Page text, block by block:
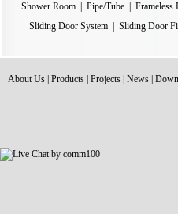
Shower Room
Pipe/Tube Frameless
Sliding Door System| Sliding Door
About Us Products Projects News